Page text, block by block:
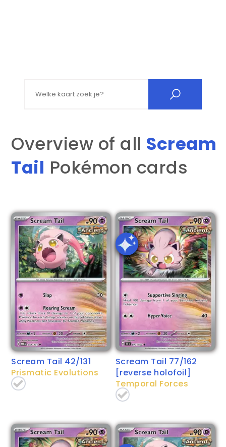
Overview of all Scream
Tail Pokémon cards
Scream Tail 42/131
Prismatic Evolutions
Scream Tail 77/162
[reverse holofoil]
Temporal Forces